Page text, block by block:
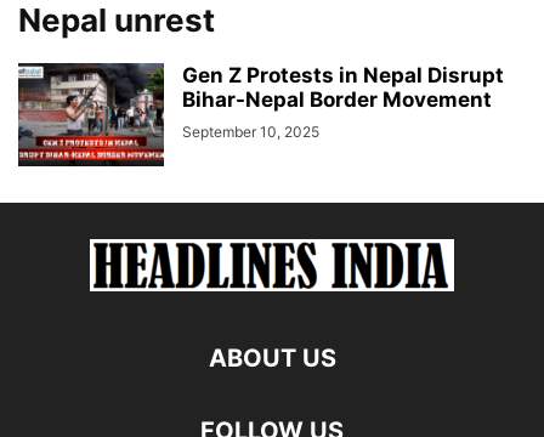
Nepal unrest
Gen Z Protests in Nepal Disrupt
Bihar-Nepal Border Movement
September 10, 2025
ABOUT US
FOLLOW US